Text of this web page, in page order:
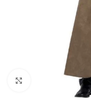
Click to enlarge